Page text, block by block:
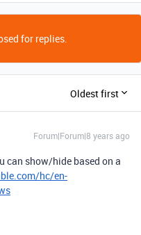
for replies.
Oldest first
Forum|Forum|8 years ago
can show/hide based on a
hc/en-